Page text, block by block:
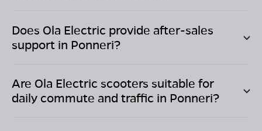
Does Ola Electric provide after-sales
support in Ponneri?
Are Ola Electric scooters suitable for
daily commute and traffic in Ponneri?